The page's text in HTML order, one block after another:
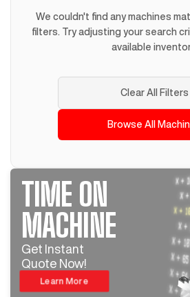
We couldn't find any machines
filters. Try adjusting your search
available
Clear All Filters
Browse All
TIME ON
MACHINE
Get Instant
Quote Now!
Learn More